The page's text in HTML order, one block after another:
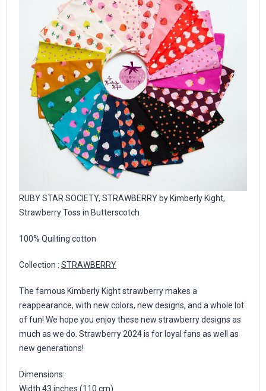
RUBY STAR SOCIETY, STRAWBERRY by Kimberly Kight,
Strawberry Toss in Butterscotch
100% Quilting cotton
Collection : STRAWBERRY
The famous Kimberly Kight strawberry makes a
reappearance, with new colors, new designs, and a whole lot
of fun! We hope you enjoy these new strawberry designs as
much as we do. Strawberry 2024 is for loyal fans as well as
new generations!
Dimensions:
Width 43 inches (110 cm).